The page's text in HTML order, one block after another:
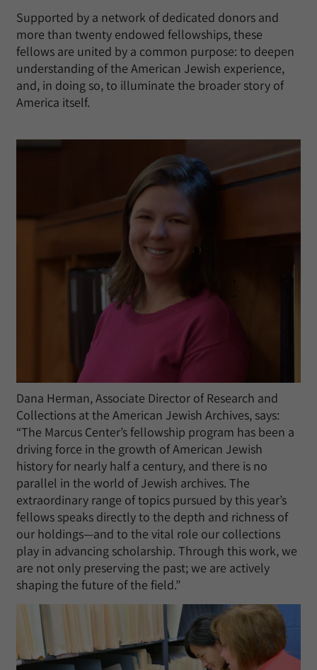
Supported by a network of dedicated donors and
more than twenty endowed fellowships, these
fellows are united by a common purpose: to deepen
understanding of the American Jewish experience,
and, in doing so, to illuminate the broader story of
America itself.
Dana Herman, Associate Director of Research and
Collections at the American Jewish Archives, says:
“The Marcus Center’s fellowship program has been a
driving force in the growth of American Jewish
history for nearly half a century, and there is no
parallel in the world of Jewish archives. The
extraordinary range of topics pursued by this year’s
fellows speaks directly to the depth and richness of
our holdings—and to the vital role our collections
play in advancing scholarship. Through this work, we
are not only preserving the past; we are actively
shaping the future of the field.”